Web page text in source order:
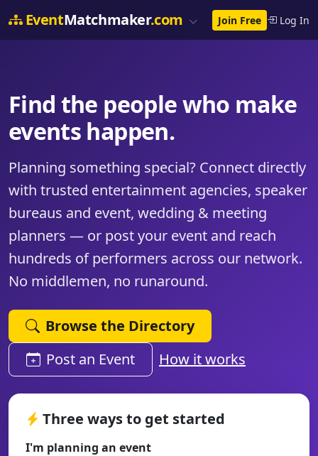
EventMatchmaker.com Join Free Log In
Find the people who make
events happen.
Planning something special? Connect directly
with trusted entertainment agencies, speaker
bureaus and event, wedding & meeting
planners — or post your event and reach
hundreds of performers across our network.
No middlemen, no runaround.
Browse the Directory
Post an Event
How it works
Three ways to get started
I'm planning an event